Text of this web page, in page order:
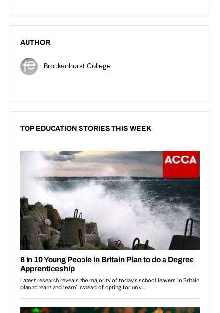
AUTHOR
Brockenhurst College
TOP EDUCATION STORIES THIS WEEK